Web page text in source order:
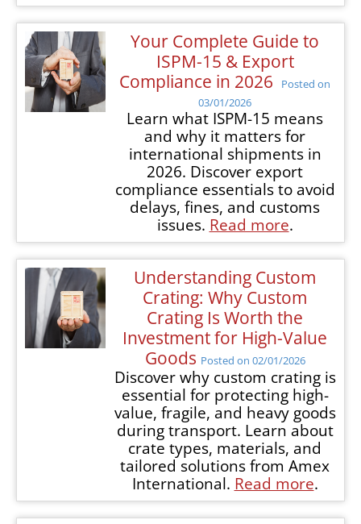
Your Complete Guide to
ISPM-15 & Export
Compliance in 2026
Posted on
03/01/2026
Learn what ISPM-15 means
and why it matters for
international shipments in
2026. Discover export
compliance essentials to avoid
delays, fines, and customs
issues. Read more.
Understanding Custom
Crating: Why Custom
Crating Is Worth the
Investment for High-Value
Goods Posted on 02/01/2026
Discover why custom crating is
essential for protecting high-
value, fragile, and heavy goods
during transport. Learn about
crate types, materials, and
tailored solutions from Amex
International. Read more.